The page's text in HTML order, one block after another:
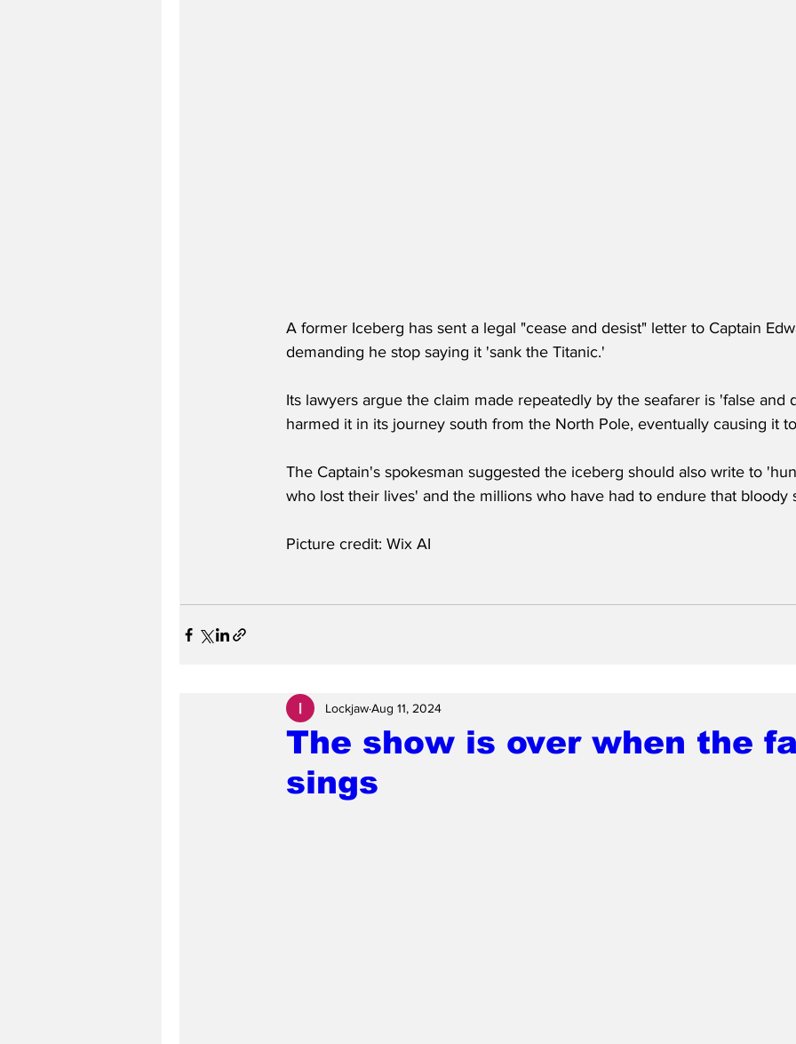
A former Iceberg has sent a legal "cease and desist" letter to Captain
demanding he stop saying it 'sank the Titanic.'
Its lawyers argue the claim made repeatedly by the seafarer is 'false and
harmed it in its journey south from the North Pole, eventually causing it
The Captain's spokesman suggested the iceberg should also write to
who lost their lives' and the millions who have had to endure that bloody
Picture credit: Wix AI
The show is over when the
sings
LockjawAug 11, 2024